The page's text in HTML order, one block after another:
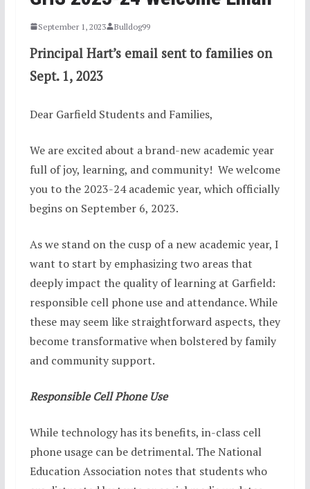
September 1, 2023 Bulldog99
Principal Hart’s email sent to families on
Sept. 1, 2023
Dear Garfield Students and Families,
We are excited about a brand-new academic year
full of joy, learning, and community! We welcome
you to the 2023-24 academic year, which officially
begins on September 6, 2023.
As we stand on the cusp of a new academic year, I
want to start by emphasizing two areas that
deeply impact the quality of learning at Garfield:
responsible cell phone use and attendance. While
these may seem like straightforward aspects, they
become transformative when bolstered by family
and community support.
Responsible Cell Phone Use
While technology has its benefits, in-class cell
phone usage can be detrimental. The National
Education Association notes that students who